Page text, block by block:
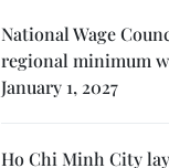
National Wage
regional minimum
January 1, 2027
Ho Chi Minh City